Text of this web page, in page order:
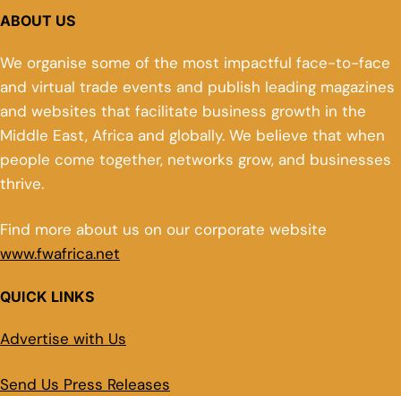
ABOUT US
We organise some of the most impactful face-to-face
and virtual trade events and publish leading magazines
and websites that facilitate business growth in the
Middle East, Africa and globally. We believe that when
people come together, networks grow, and businesses
thrive.
Find more about us on our corporate website
www.fwafrica.net
QUICK LINKS
Advertise with Us
Send Us Press Releases